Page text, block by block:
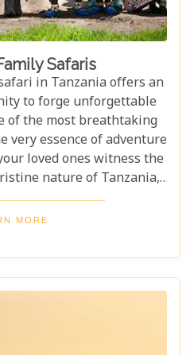
Safaris
in Tanzania offers an
to forge unforgettable
of the most breathtaking
very essence of adventure
loved ones witness the
nature of Tanzania,
experiences that will be
you delve into this blog
available for families
that is both thrilling and
is composed of seasoned
MORE